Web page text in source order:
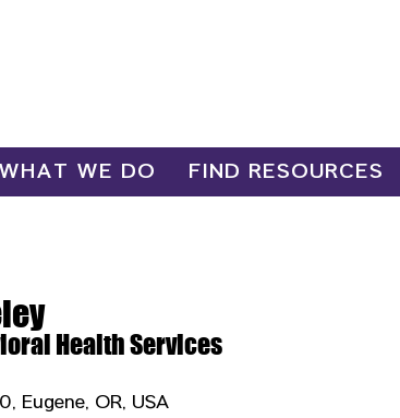
WHAT WE DO FIND RESOURCES
Health Services
Eugene, OR, USA